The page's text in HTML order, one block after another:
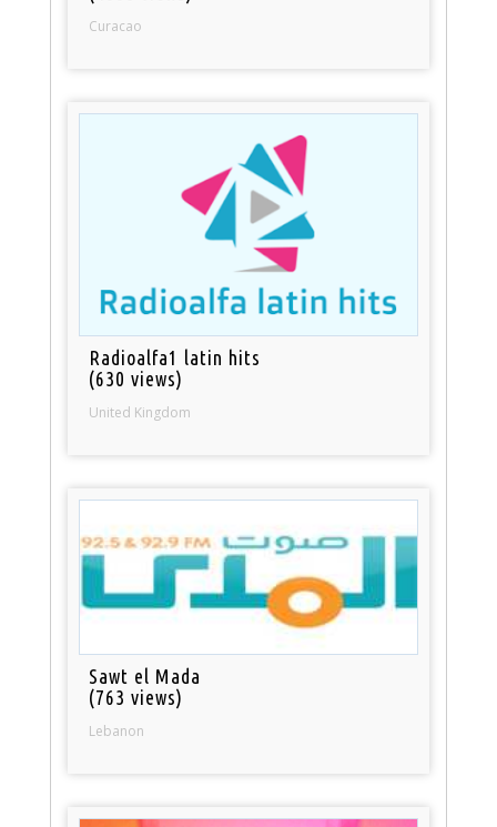
Curacao
Radioalfa1 latin hits
(630 views)
United Kingdom
Sawt el Mada
(763 views)
Lebanon